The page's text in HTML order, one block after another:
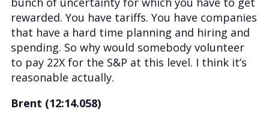
rewarded. You have tariffs. You have companies
that have a hard time planning and hiring and
spending. So why would somebody volunteer
to pay 22X for the S&P at this level. I think it’s
reasonable actually.
Brent (12:14.058)